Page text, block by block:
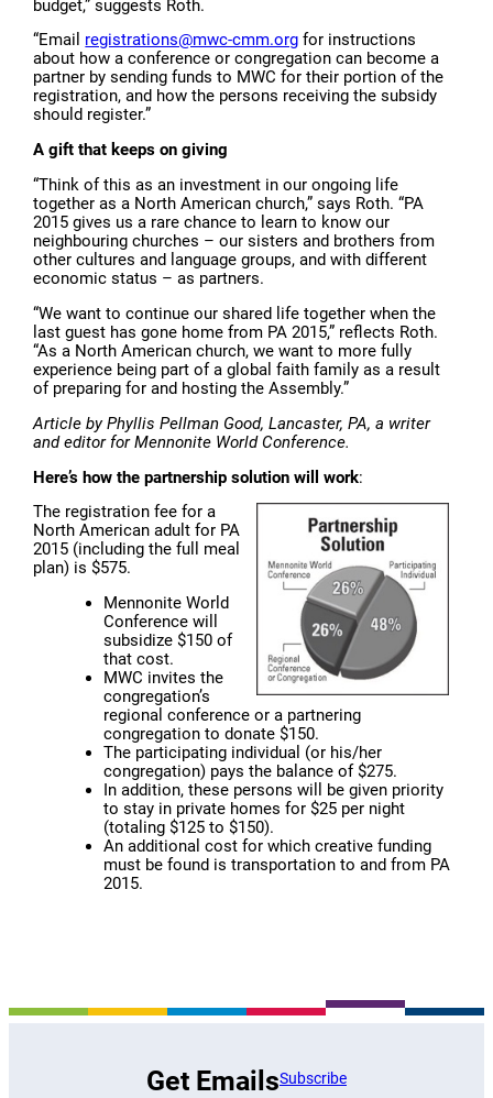
budget,” suggests Roth.
“Email registrations@mwc-cmm.org for instructions
about how a conference or congregation can become a
partner by sending funds to MWC for their portion of the
registration, and how the persons receiving the subsidy
should register.”
A gift that keeps on giving
“Think of this as an investment in our ongoing life
together as a North American church,” says Roth. “PA
2015 gives us a rare chance to learn to know our
neighbouring churches – our sisters and brothers from
other cultures and language groups, and with different
economic status – as partners.
“We want to continue our shared life together when the
last guest has gone home from PA 2015,” reflects Roth.
“As a North American church, we want to more fully
experience being part of a global faith family as a result
of preparing for and hosting the Assembly.”
Article by Phyllis Pellman Good, Lancaster, PA, a writer
and editor for Mennonite World Conference.
Here’s how the partnership solution will work:
The registration fee for a
North American adult for PA
2015 (including the full meal
plan) is $575.
Mennonite World
Conference will
subsidize $150 of
that cost.
MWC invites the
congregation’s
regional conference or a partnering
congregation to donate $150.
The participating individual (or his/her
congregation) pays the balance of $275.
In addition, these persons will be given priority
to stay in private homes for $25 per night
(totaling $125 to $150).
An additional cost for which creative funding
must be found is transportation to and from PA
2015.
Get EmailsSubscribe